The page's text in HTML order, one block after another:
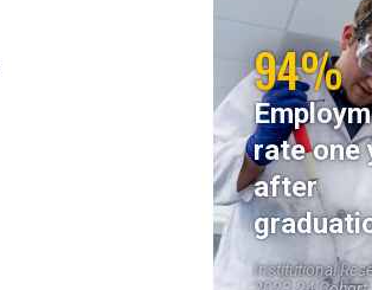
94%
rate one
after
Institutional